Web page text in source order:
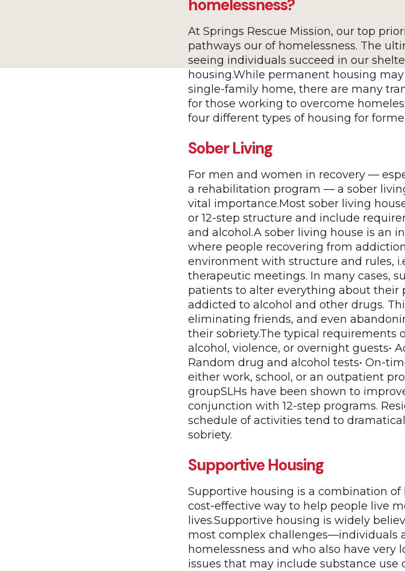
homelessness?
At Springs Rescue Mission, our top
pathways our of homelessness. The
seeing individuals succeed in our
housing.While permanent housing
single-family home, there are many
for those working to overcome
four different types of housing for
Sober Living
For men and women in recovery —
a rehabilitation program — a sober
vital importance.Most sober living
or 12-step structure and include
and alcohol.A sober living house is an
where people recovering from
environment with structure and rules,
therapeutic meetings. In many cases,
patients to alter everything about their
addicted to alcohol and other drugs.
eliminating friends, and even
their sobriety.The typical requirements
alcohol, violence, or overnight guests•
Random drug and alcohol tests• On-
either work, school, or an outpatient
groupSLHs have been shown to
conjunction with 12-step programs.
schedule of activities tend to
sobriety.
Supportive Housing
Supportive housing is a combination
cost-effective way to help people live
lives.Supportive housing is widely
most complex challenges—individuals
homelessness and who also have very
issues that may include substance use